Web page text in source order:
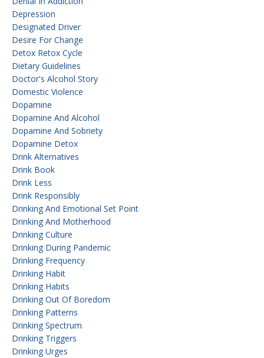
Depression
Designated Driver
Desire For Change
Detox Retox Cycle
Dietary Guidelines
Doctor's Alcohol Story
Domestic Violence
Dopamine
Dopamine And Alcohol
Dopamine And Sobriety
Dopamine Detox
Drink Alternatives
Drink Book
Drink Less
Drink Responsibly
Drinking And Emotional Set Point
Drinking And Motherhood
Drinking Culture
Drinking During Pandemic
Drinking Frequency
Drinking Habit
Drinking Habits
Drinking Out Of Boredom
Drinking Patterns
Drinking Spectrum
Drinking Triggers
Drinking Urges